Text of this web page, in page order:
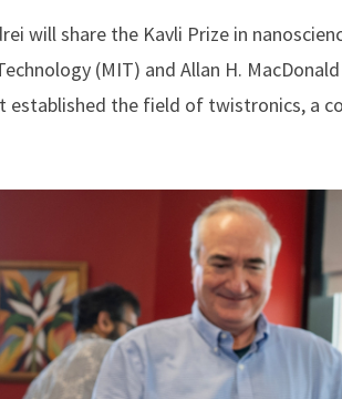
will share the Kavli Prize in
(MIT) and Allan H.
established the field of twistronics, a